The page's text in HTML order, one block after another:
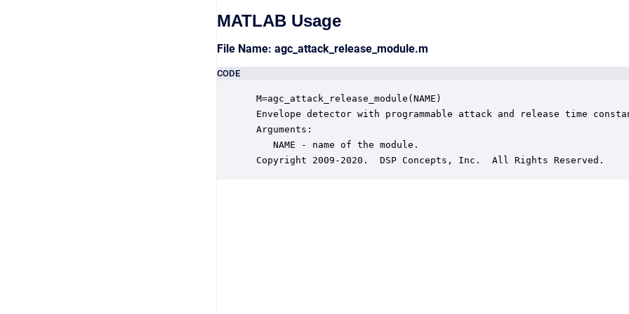
MATLAB Usage
File Name: agc_attack_release_module.m
CODE
M=agc_attack_release_module(NAME)
Envelope detector with programmable attack and release time
Arguments:
    NAME - name of the module.
Copyright 2009-2020.  DSP Concepts, Inc.  All Rights Reserved.